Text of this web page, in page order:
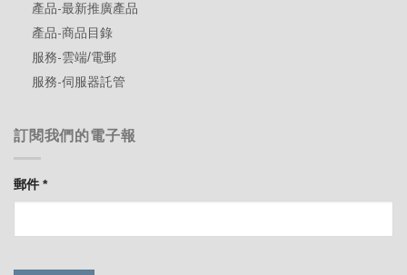
產品-最新推廣產品
產品-商品目錄
服務-雲端/電郵
服務-伺服器託管
訂閱我們的電子報
郵件*